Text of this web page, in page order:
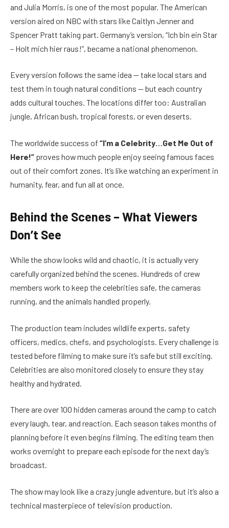
and Julia Morris, is one of the most popular. The American
version aired on NBC with stars like Caitlyn Jenner and
Spencer Pratt taking part. Germany’s version, “Ich bin ein Star
– Holt mich hier raus!”, became a national phenomenon.
Every version follows the same idea — take local stars and
test them in tough natural conditions — but each country
adds cultural touches. The locations differ too: Australian
jungle, African bush, tropical forests, or even deserts.
The worldwide success of “I’m a Celebrity…Get Me Out of
Here!” proves how much people enjoy seeing famous faces
out of their comfort zones. It’s like watching an experiment in
humanity, fear, and fun all at once.
Behind the Scenes – What Viewers
Don’t See
While the show looks wild and chaotic, it is actually very
carefully organized behind the scenes. Hundreds of crew
members work to keep the celebrities safe, the cameras
running, and the animals handled properly.
The production team includes wildlife experts, safety
officers, medics, chefs, and psychologists. Every challenge is
tested before filming to make sure it’s safe but still exciting.
Celebrities are also monitored closely to ensure they stay
healthy and hydrated.
There are over 100 hidden cameras around the camp to catch
every laugh, tear, and reaction. Each season takes months of
planning before it even begins filming. The editing team then
works overnight to prepare each episode for the next day’s
broadcast.
The show may look like a crazy jungle adventure, but it’s also a
technical masterpiece of television production.